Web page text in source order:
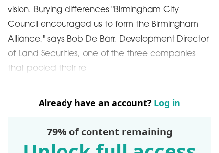
vision. Burying differences "Birmingham City
Council encouraged us to form the Birmingham
Alliance," says Bob De Barr, Development Director
of Land Securities, one of the three companies
that pooled their re
Already have an account? Log in
79% of content remaining